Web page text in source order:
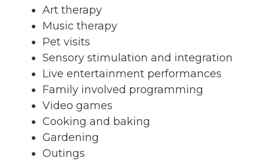
Art therapy
Music therapy
Pet visits
Sensory stimulation and integration
Live entertainment performances
Family involved programming
Video games
Cooking and baking
Gardening
Outings